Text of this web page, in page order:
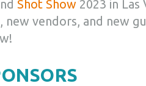
Shot Show 2023 in
vendors, and new